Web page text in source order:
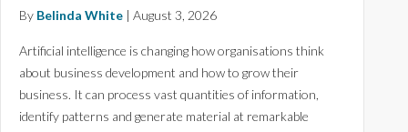
By Belinda White | August 3, 2026
Artificial intelligence is changing how organisations think
about business development and how to grow their
business. It can process vast quantities of information,
identify patterns and generate material at remarkable